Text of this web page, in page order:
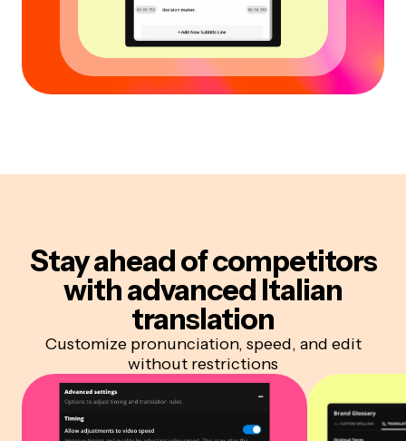
Stay ahead of competitors
with advanced Italian
translation
Customize pronunciation, speed, and edit
without restrictions